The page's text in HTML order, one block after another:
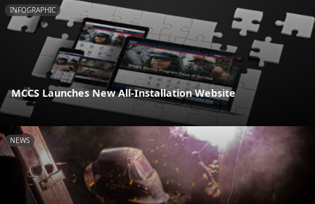
INFOGRAPHIC
MCCS Launches New All-Installation Website
NEWS